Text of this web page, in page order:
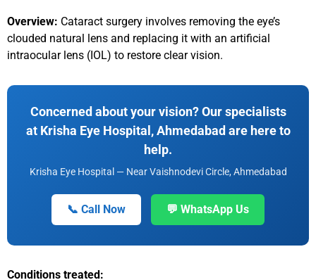
Overview: Cataract surgery involves removing the eye’s
clouded natural lens and replacing it with an artificial
intraocular lens (IOL) to restore clear vision.
Concerned about your vision? Our specialists
at Krisha Eye Hospital, Ahmedabad are here to
help.
Krisha Eye Hospital — Near Vaishnodevi Circle, Ahmedabad
📞 Call Now 💬 WhatsApp Us
Conditions treated: